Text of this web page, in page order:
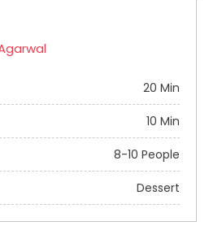
20 Min
10 Min
8-10 People
Dessert